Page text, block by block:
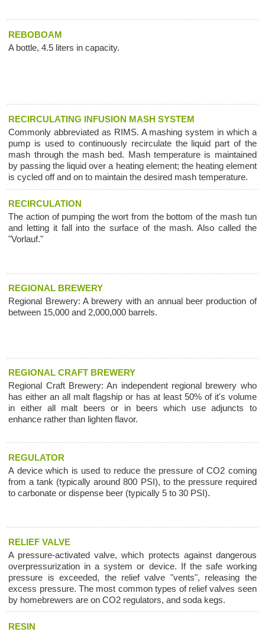
REBOBOAM
A bottle, 4.5 liters in capacity.
RECIRCULATING INFUSION MASH SYSTEM
Commonly abbreviated as RIMS. A mashing system in which a
pump is used to continuously recirculate the liquid part of the
mash through the mash bed. Mash temperature is maintained
by passing the liquid over a heating element; the heating element
is cycled off and on to maintain the desired mash temperature.
RECIRCULATION
The action of pumping the wort from the bottom of the mash tun
and letting it fall into the surface of the mash. Also called the
"Vorlauf."
REGIONAL BREWERY
Regional Brewery: A brewery with an annual beer production of
between 15,000 and 2,000,000 barrels.
REGIONAL CRAFT BREWERY
Regional Craft Brewery: An independent regional brewery who
has either an all malt flagship or has at least 50% of it's volume
in either all malt beers or in beers which use adjuncts to
enhance rather than lighten flavor.
REGULATOR
A device which is used to reduce the pressure of CO2 coming
from a tank (typically around 800 PSI), to the pressure required
to carbonate or dispense beer (typically 5 to 30 PSI).
RELIEF VALVE
A pressure-activated valve, which protects against dangerous
overpressurization in a system or device. If the safe working
pressure is exceeded, the relief valve "vents", releasing the
excess pressure. The most common types of relief valves seen
by homebrewers are on CO2 regulators, and soda kegs.
RESIN